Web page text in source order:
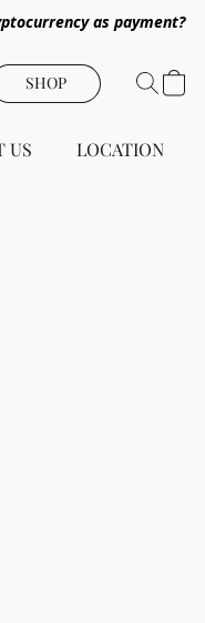
as payment?
SHOP
US LOCATION